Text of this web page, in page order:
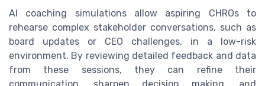
AI coaching simulations allow aspiring CHROs to
rehearse complex stakeholder conversations, such as
board updates or CEO challenges, in a low-risk
environment. By reviewing detailed feedback and data
from these sessions, they can refine their
communication, sharpen decision making, and